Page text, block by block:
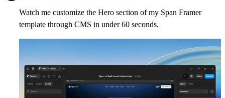
Watch me customize the Hero section of my Span Framer
template through CMS in under 60 seconds.